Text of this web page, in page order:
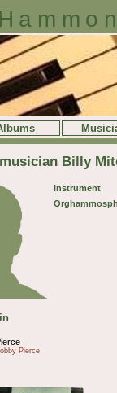
Billy
Instrument
Pierce